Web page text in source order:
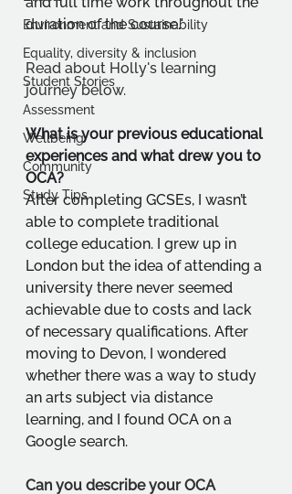
Environment and Sustainability
Equality, diversity & inclusion
Student Stories
Assessment
Wellbeing
Community
Study Tips
duration of the course."
Read about Holly's learning
journey below.
What is your previous educational
experiences and what drew you to
OCA?
After completing GCSEs, I wasn’t
able to complete traditional
college education. I grew up in
London but the idea of attending a
university there never seemed
achievable due to costs and lack
of necessary qualifications. After
moving to Devon, I wondered
whether there was a way to study
an arts subject via distance
learning, and I found OCA on a
Google search.
Can you describe your OCA